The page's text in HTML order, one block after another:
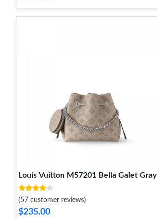
Louis Vuitton M57201 Bella Galet Gray
(57 customer reviews)
$235.00